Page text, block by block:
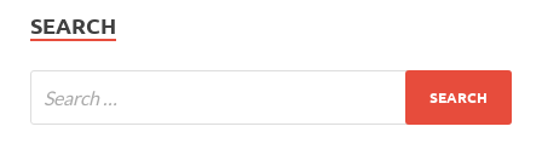
SEARCH